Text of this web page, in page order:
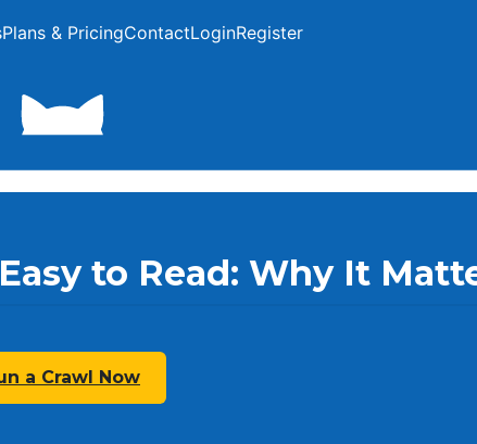
Plans & PricingContactLoginRegister
to Read: Why It
a Crawl Now